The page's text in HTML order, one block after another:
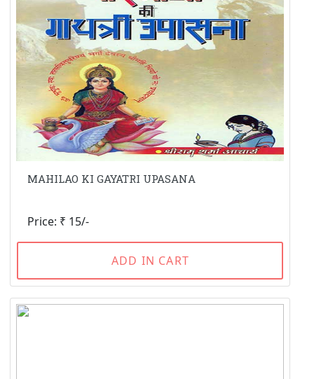
MAHILAO KI GAYATRI UPASANA
Price: ₹ 15/-
ADD IN CART